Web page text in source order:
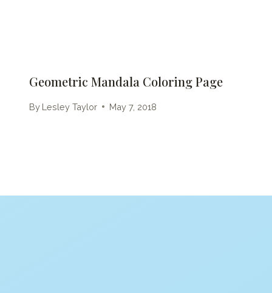
Geometric Mandala Coloring Page
By Lesley Taylor May 7, 2018